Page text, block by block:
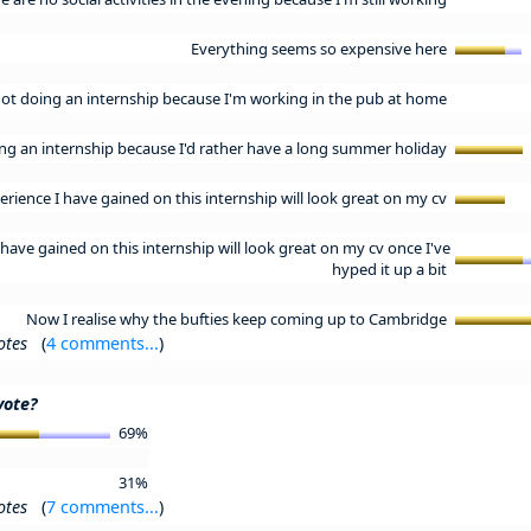
Everything seems so expensive here
doing an internship because I'm working in the pub at home
an internship because I'd rather have a long summer holiday
I have gained on this internship will look great on my cv
gained on this internship will look great on my cv once I've
hyped it up a bit
Now I realise why the bufties keep coming up to Cambridge
(4 comments...)
69%
31%
(7 comments...)